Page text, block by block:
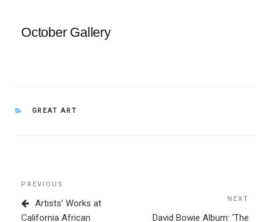
October Gallery
CATEGORIES
GREAT ART
Post
navigation
Previous
Post
PREVIOUS
Artists’ Works at
California African
NEXT
David Bowie Album: ‘The